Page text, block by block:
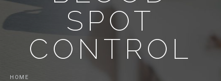
SPOT
CONTROL
HOME